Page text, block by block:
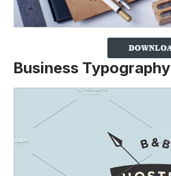
Business